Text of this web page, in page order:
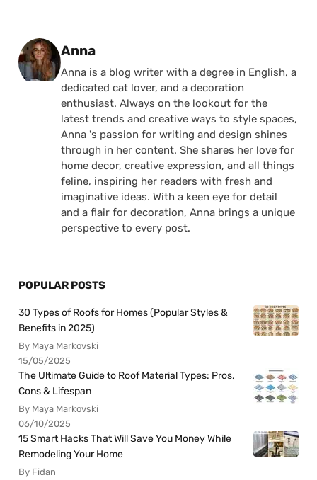
Posted by
Anna
Anna is a blog writer with a degree in English, a
dedicated cat lover, and a decoration
enthusiast. Always on the lookout for the
latest trends and creative ways to style spaces,
Anna 's passion for writing and design shines
through in her content. She shares her love for
home decor, creative expression, and all things
feline, inspiring her readers with fresh and
imaginative ideas. With a keen eye for detail
and a flair for decoration, Anna brings a unique
perspective to every post.
POPULAR POSTS
30 Types of Roofs for Homes (Popular Styles &
Benefits in 2025)
By Maya Markovski
15/05/2025
The Ultimate Guide to Roof Material Types: Pros,
Cons & Lifespan
By Maya Markovski
06/10/2025
15 Smart Hacks That Will Save You Money While
Remodeling Your Home
By Fidan